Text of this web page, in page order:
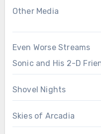
Other Media
Even Worse Streams
Sonic and His 2-D
Shovel Nights
Skies of Arcadia